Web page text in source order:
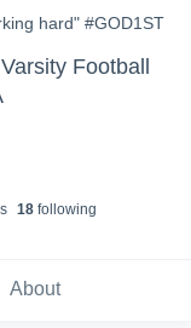
hard" #GOD1ST
Football
s 18 following
About